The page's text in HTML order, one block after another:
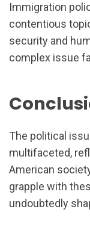
Immigration
contentious
security and
complex issue
The political
multifaceted,
American
grapple with
undoubtedly